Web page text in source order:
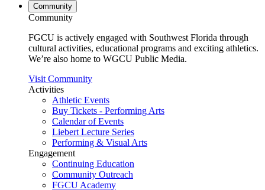
Community
Community
FGCU is actively engaged with Southwest Florida through
cultural activities, educational programs and exciting athletics.
We’re also home to WGCU Public Media.
Visit Community
Activities
Athletic Events
Buy Tickets - Performing Arts
Calendar of Events
Liebert Lecture Series
Performing & Visual Arts
Engagement
Continuing Education
Community Outreach
FGCU Academy